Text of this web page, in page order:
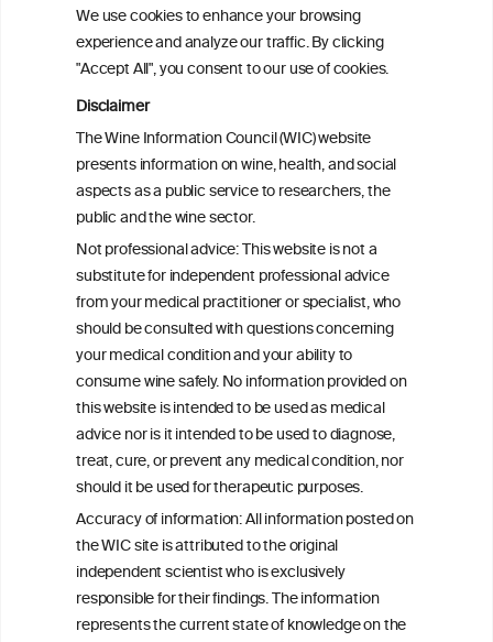
We use cookies to enhance your browsing
experience and analyze our traffic. By clicking
"Accept All", you consent to our use of cookies.
Disclaimer
The Wine Information Council (WIC) website
presents information on wine, health, and social
aspects as a public service to researchers, the
public and the wine sector.
Not professional advice: This website is not a
substitute for independent professional advice
from your medical practitioner or specialist, who
should be consulted with questions concerning
your medical condition and your ability to
consume wine safely. No information provided on
this website is intended to be used as medical
advice nor is it intended to be used to diagnose,
treat, cure, or prevent any medical condition, nor
should it be used for therapeutic purposes.
Accuracy of information: All information posted on
the WIC site is attributed to the original
independent scientist who is exclusively
responsible for their findings. The information
represents the current state of knowledge on the
A new Mediterranean Lifestyle Pyramid
for children and youth: a critical lifestyle
tool for preventing obesity and
associated cardiometabolic diseases in a
sustainable context
Moderate wine consumption measured
using the biomarker urinary tartaric acid
concentration decreases inflammatory
mediators related to atherosclerosis
ineInformation
ouncil®
We love your feedback.
Get in touch with us.
+32 (0)2 230 99 70
info@wineinformationcouncil.com